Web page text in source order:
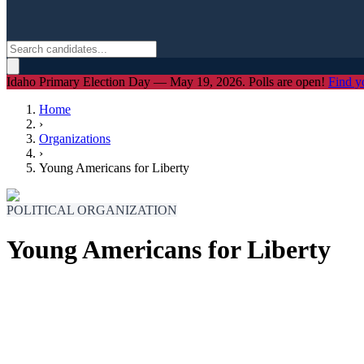
Idaho Primary Election Day — May 19, 2026. Polls are open! Find
Home
›
Organizations
›
Young Americans for Liberty
POLITICAL ORGANIZATION
Young Americans for Liberty